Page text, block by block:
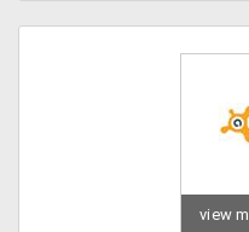
view